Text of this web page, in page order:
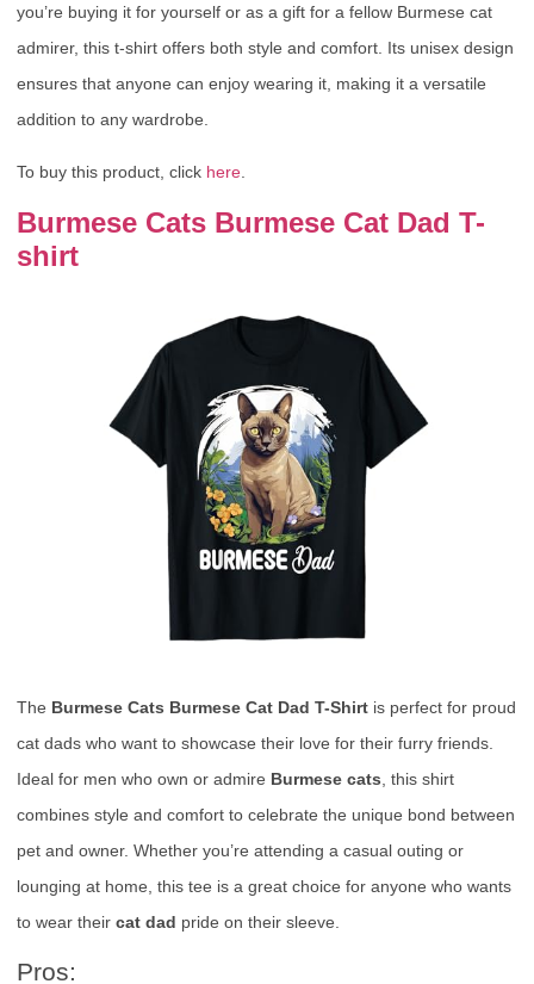
you’re buying it for yourself or as a gift for a fellow Burmese cat
admirer, this t-shirt offers both style and comfort. Its unisex design
ensures that anyone can enjoy wearing it, making it a versatile
addition to any wardrobe.
To buy this product, click here
Burmese Cats Burmese Cat Dad T-
shirt
The Burmese Cats Burmese Cat Dad T-Shirt is perfect for proud
cat dads who want to showcase their love for their furry friends.
Ideal for men who own or admire Burmese cats , this shirt
combines style and comfort to celebrate the unique bond between
pet and owner. Whether you’re attending a casual outing or
lounging at home, this tee is a great choice for anyone who wants
to wear their cat dad pride on their sleeve.
Pros: